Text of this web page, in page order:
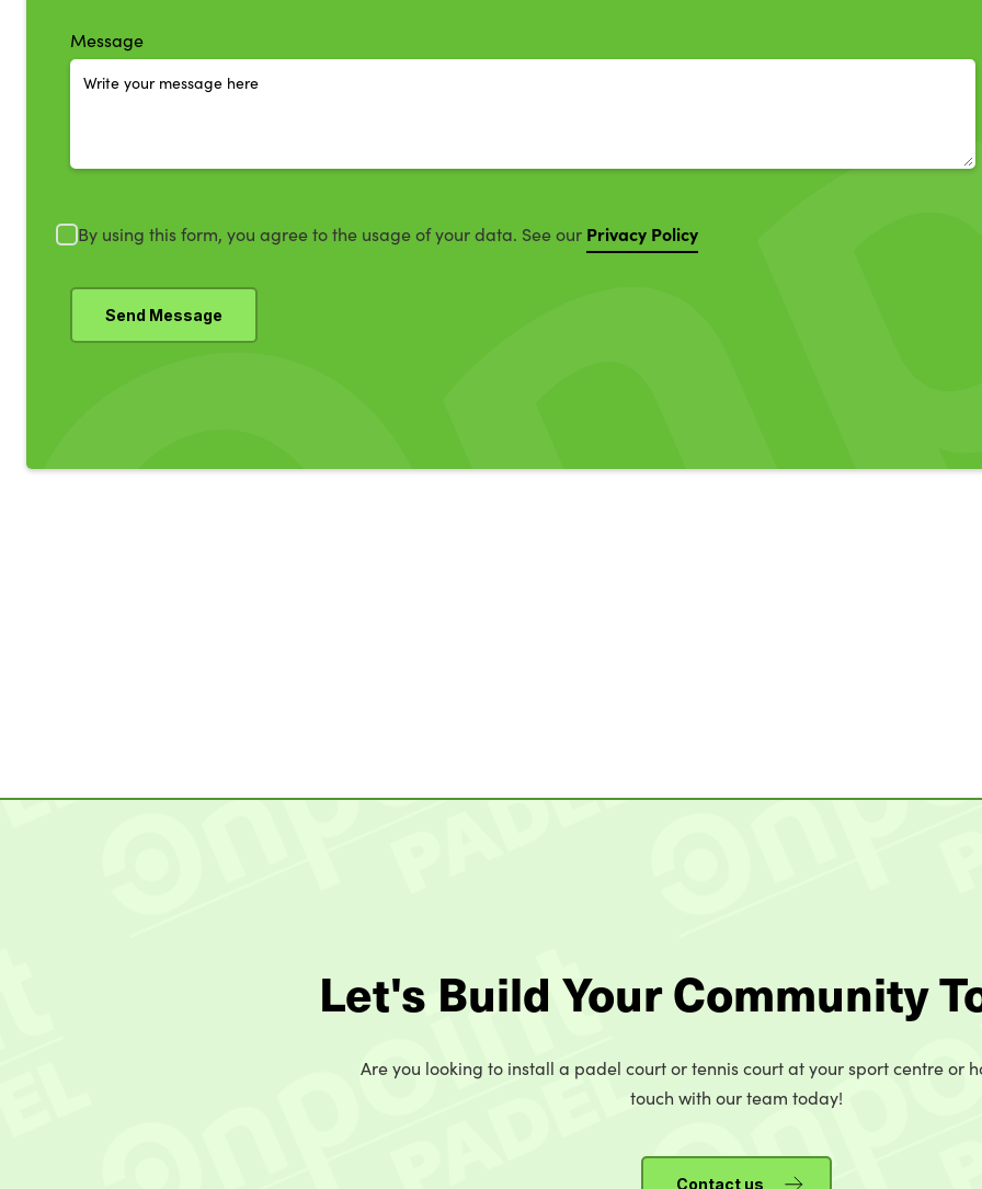
Message
By using this form, you agree to the usage of your data. See our Privacy Policy
Let's Build Your Community
Are you looking to install a padel court or tennis court at your sport centre or
touch with our team today!
Contact us